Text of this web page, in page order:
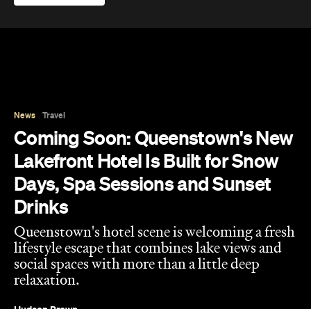
Coming Soon: Queenstown's New
Lakefront Hotel Is Built for Snow
social spaces with more than a little deep
relaxation.
Hudson Brown
Published on August 07, 2026